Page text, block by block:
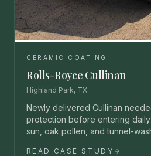
CERAMIC COATING
Rolls-Royce Cullinan
Highland Park, TX
Newly delivered Cullinan
protection before entering
sun, oak pollen, and tunnel-
READ CASE STUDY